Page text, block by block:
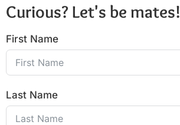
Curious? Let's be mates!
First Name
Last Name